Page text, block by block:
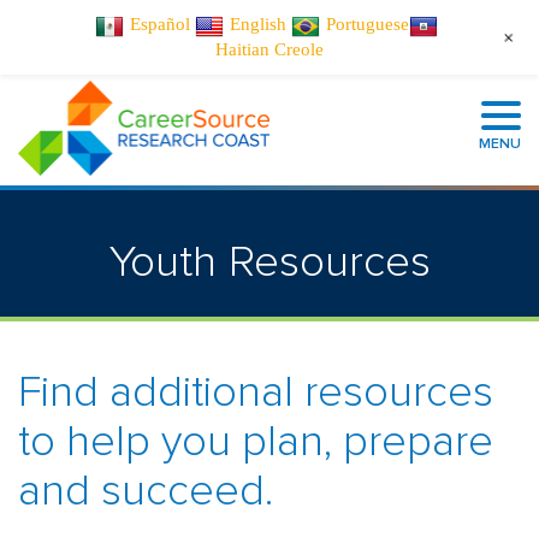
MENU
Youth Resources
Find additional resources
to help you plan, prepare
and succeed.
Español English
Portuguese
Haitian Creole
+